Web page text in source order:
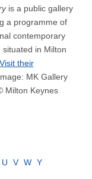
is a public gallery
a programme of
contemporary
situated in Milton
Visit their
MK Gallery
Milton Keynes
U V W Y